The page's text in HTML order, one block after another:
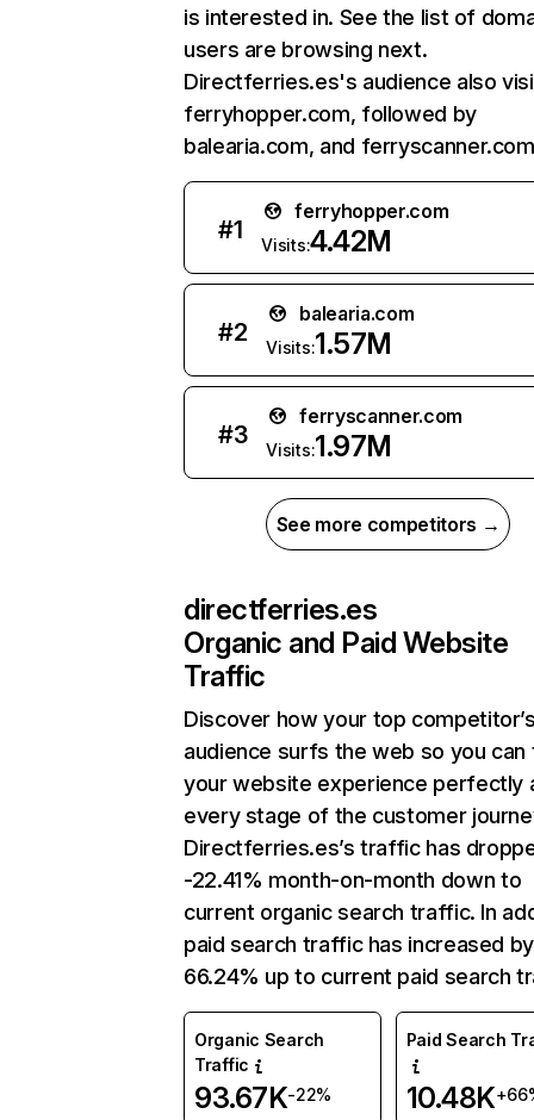
is interested in. See the list of
users are browsing next.
Directferries.es's audience also
ferryhopper.com, followed by
balearia.com, and
#1
ferryhopper.com
Visits:4.42M
#2
balearia.com
Visits:1.57M
#3
ferryscanner.com
Visits:1.97M
See more competitors →
directferries.es
Organic and Paid Website
Traffic
Discover how your top
audience surfs the web so you can
your website experience perfectly
every stage of the customer
Directferries.es’s traffic has
-22.41% month-on-month down to
current organic search traffic. In
paid search traffic has increased by
66.24% up to current paid search
Organic Search
Traffic
93.67K-22%
Paid Search
10.48K